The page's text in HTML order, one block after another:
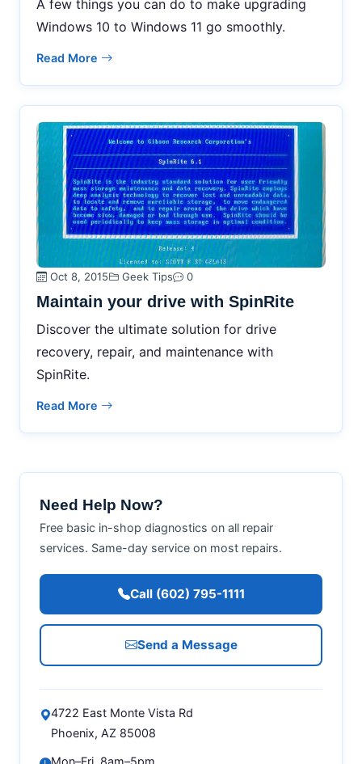
A few things you can do to make upgrading
Windows 10 to Windows 11 go smoothly.
Read More
Oct 8, 2015 Geek Tips 0
Maintain your drive with SpinRite
Discover the ultimate solution for drive
recovery, repair, and maintenance with
SpinRite.
Read More
Need Help Now?
Free basic in-shop diagnostics on all repair
services. Same-day service on most repairs.
Call (602) 795-1111
Send a Message
4722 East Monte Vista Rd
Phoenix, AZ 85008
Mon–Fri, 8am–5pm